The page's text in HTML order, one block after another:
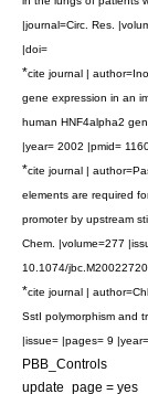
|journal=Circ. Res.
|doi=
*cite journal |
gene expression in an
human HNF4alpha2
|year= 2002 |pmid=
*cite journal |
elements are required
promoter by upstream
Chem. |volume=277
10.1074/
*cite journal |
SstI polymorphism and
|issue= |pages= 9
PBB_Controls
update_page = yes